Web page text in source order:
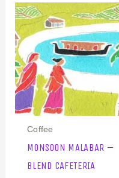
Coffee
MONSOON MALABAR –
BLEND CAFETERIA